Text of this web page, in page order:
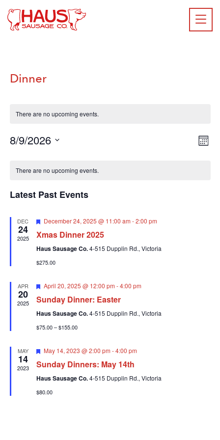
Dinner
There are no upcoming events.
8/9/2026
OF
EVENTS
There are no upcoming events.
Latest Past Events
DEC
24
2025
Featured
December 24, 2025 @ 11:00 am -2:00 pm
Xmas Dinner 2025
Haus Sausage Co.4-515 Dupplin Rd., Victoria
$275.00
APR
20
2025
Featured
April 20, 2025 @ 12:00 pm -4:00 pm
Sunday Dinner: Easter
Haus Sausage Co.4-515 Dupplin Rd., Victoria
$75.00 – $155.00
MAY
14
2023
Featured
May 14, 2023 @ 2:00 pm -4:00 pm
Sunday Dinners: May 14th
Haus Sausage Co.4-515 Dupplin Rd., Victoria
$80.00